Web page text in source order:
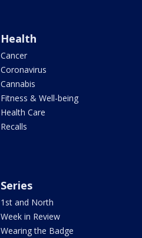
Health
Cancer
Coronavirus
Cannabis
Fitness & Well-being
Health Care
Recalls
Series
1st and North
Week in Review
Wearing the Badge